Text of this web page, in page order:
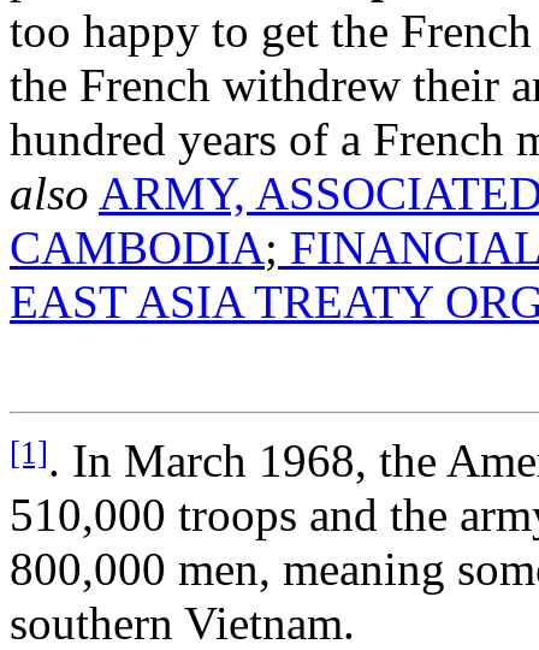
too happy to get the
the French withdrew their
hundred years of a French
also ARMY,
CAMBODIA;
EAST ASIA TREATY
[1]. In March 1968, the
510,000 troops and the
800,000 men, meaning
southern Vietnam.